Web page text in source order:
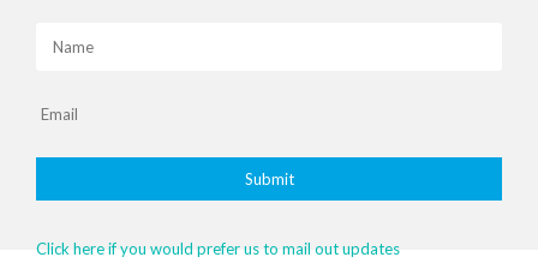
Click here if you would prefer us to mail out updates